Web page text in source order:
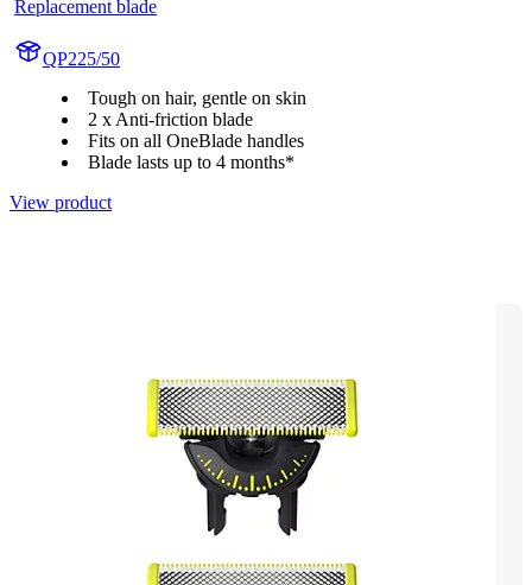
Replacement blade
QP225/50
Tough on hair, gentle on skin
2 x Anti-friction blade
Fits on all OneBlade handles
Blade lasts up to 4 months*
View product